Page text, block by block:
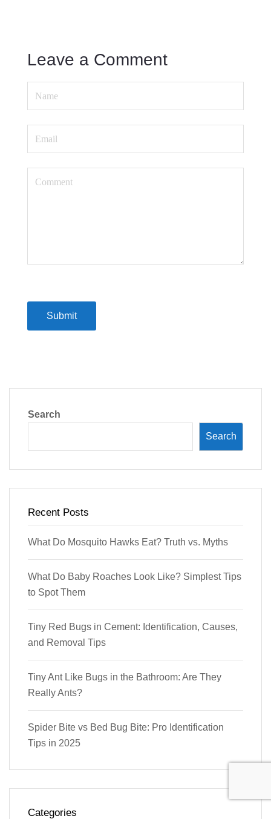
Leave a Comment
Submit
Search
Search
Recent Posts
What Do Mosquito Hawks Eat? Truth vs. Myths
What Do Baby Roaches Look Like? Simplest Tips
to Spot Them
Tiny Red Bugs in Cement: Identification, Causes,
and Removal Tips
Tiny Ant Like Bugs in the Bathroom: Are They
Really Ants?
Spider Bite vs Bed Bug Bite: Pro Identification
Tips in 2025
Categories